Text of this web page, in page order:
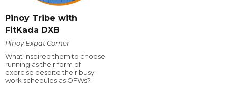
Pinoy Tribe with
FitKada DXB
Pinoy Expat Corner
What inspired them to choose
running as their form of
exercise despite their busy
work schedules as OFWs?